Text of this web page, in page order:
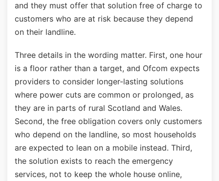
and they must offer that solution free of charge to
customers who are at risk because they depend
on their landline.
Three details in the wording matter. First, one hour
is a floor rather than a target, and Ofcom expects
providers to consider longer-lasting solutions
where power cuts are common or prolonged, as
they are in parts of rural Scotland and Wales.
Second, the free obligation covers only customers
who depend on the landline, so most households
are expected to lean on a mobile instead. Third,
the solution exists to reach the emergency
services, not to keep the whole house online,